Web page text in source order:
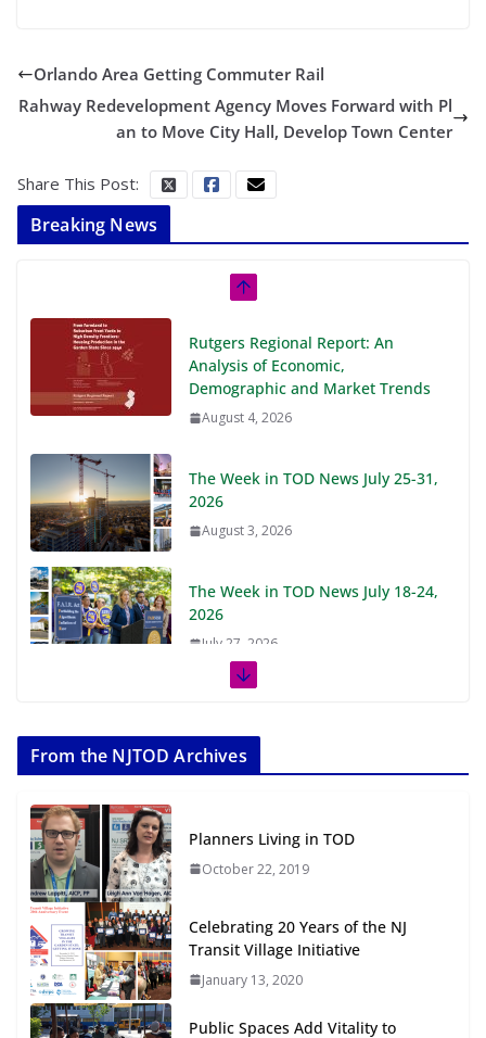
Orlando Area Getting Commuter Rail
Rahway Redevelopment Agency Moves Forward with Pl
an to Move City Hall, Develop Town Center
Share This Post:
Breaking News
Rutgers Regional Report: An
Analysis of Economic,
Demographic and Market Trends
August 4, 2026
The Week in TOD News July 25-31,
2026
August 3, 2026
The Week in TOD News July 18-24,
2026
July 27, 2026
July 20, 2026
Transit-Oriented Development to
Embrace New Challenges and
TOD for Everyone: Designing for
August 4, 2026
From the NJTOD Archives
Planners Living in TOD
October 22, 2019
Celebrating 20 Years of the NJ
Transit Village Initiative
January 13, 2020
Public Spaces Add Vitality to